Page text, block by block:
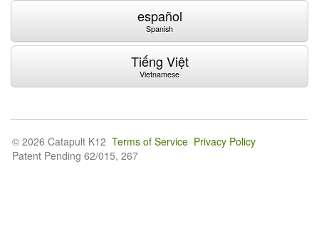
español
Spanish
Tiếng Việt
Vietnamese
© 2026 Catapult K12 Terms of Service Privacy Policy
Patent Pending 62/015, 267